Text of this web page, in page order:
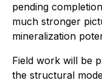
pending
much stronger
mineralization
Field work will be
the structural